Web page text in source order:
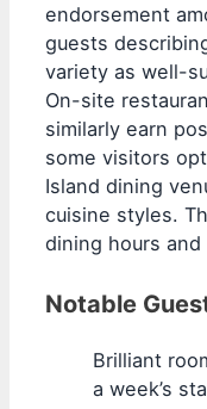
endorsement
guests
variety as well-
On-site
similarly earn
some visitors
Island dining
cuisine styles.
dining hours
Notable
Brilliant
a week’s